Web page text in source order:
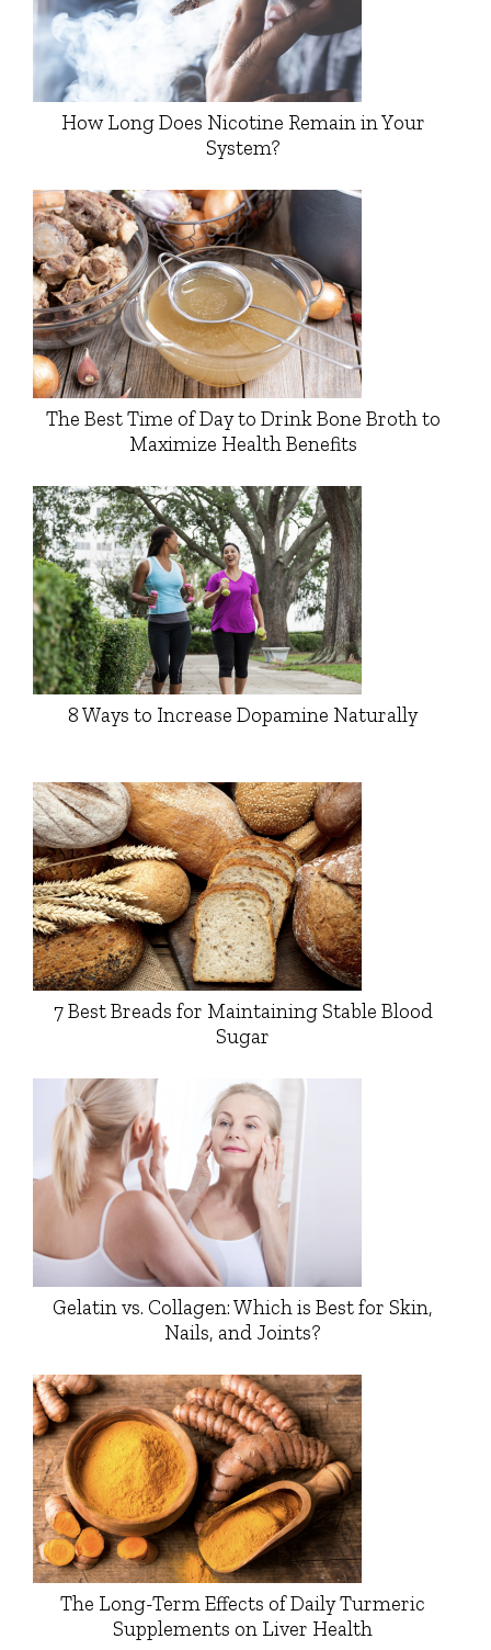
How Long Does Nicotine Remain in Your
System?
The Best Time of Day to Drink Bone Broth to
Maximize Health Benefits
8 Ways to Increase Dopamine Naturally
7 Best Breads for Maintaining Stable Blood
Sugar
Gelatin vs. Collagen: Which is Best for Skin,
Nails, and Joints?
The Long-Term Effects of Daily Turmeric
Supplements on Liver Health